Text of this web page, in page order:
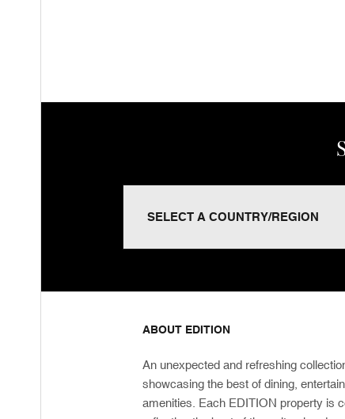
ABOUT EDITION
An unexpected and refreshing
showcasing the best of dining,
amenities. Each EDITION property is